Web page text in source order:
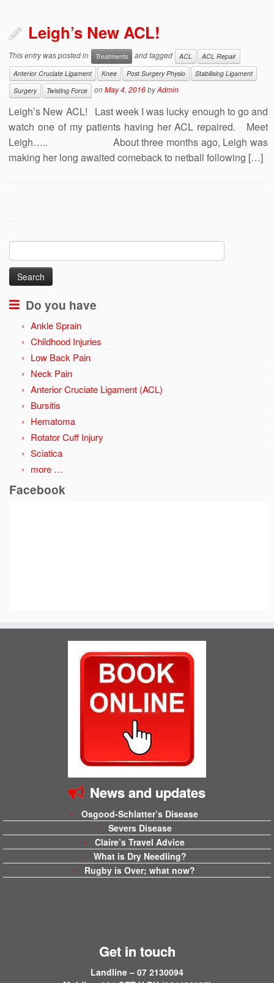
Leigh’s New ACL!
This entry was posted in Treatments and tagged ACL
ACL Repair
Anterior Cruciate Ligament
Knee Post Surgery Physio
Stabilising Ligament
Surgery
Twisting Force onMay 4, 2016byAdmin
Leigh’s New ACL! Last week I was lucky enough to go and
watch one of my patients having her ACL repaired. Meet
Leigh….. About three months ago, Leigh was
making her long awaited comeback to netball following […]
for:
Do you have
Ankle Sprain
Childhood Injuries
Low Back Pain
Neck Pain
Anterior Cruciate Ligament (ACL)
Bursitis
Hematoma
Rotator Cuff Injury
Sciatica
more …
Facebook
News and updates
Osgood-Schlatter’s Disease
Severs Disease
Claire’s Travel Advice
What is Dry Needling?
Rugby is Over; what now?
Get in touch
Landline – 07 2130094